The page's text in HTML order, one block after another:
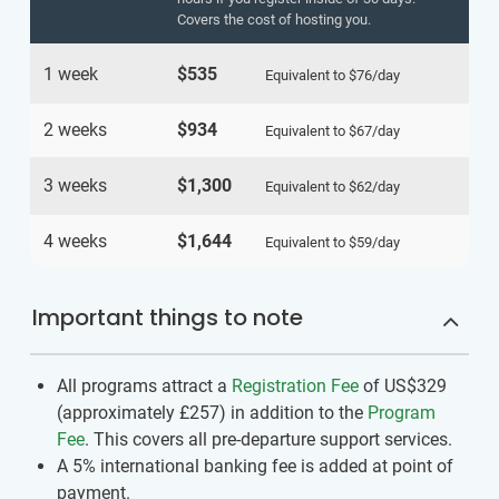
Covers the cost of hosting you.
1 week $535 Equivalent to $76/day
2 weeks $934 Equivalent to $67/day
3 weeks $1,300 Equivalent to $62/day
4 weeks $1,644 Equivalent to $59/day
Important things to note
All programs attract a Registration Fee of US$329
(approximately £257) in addition to the Program
Fee. This covers all pre-departure support services.
A 5% international banking fee is added at point of
payment.